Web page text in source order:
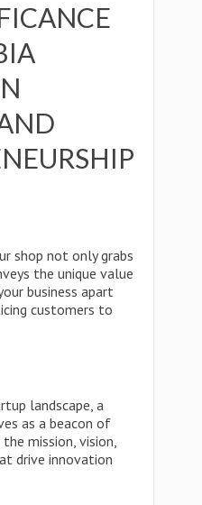
shop not only grabs
the unique value
business apart
customers to
landscape, a
as a beacon of
mission, vision,
drive innovation